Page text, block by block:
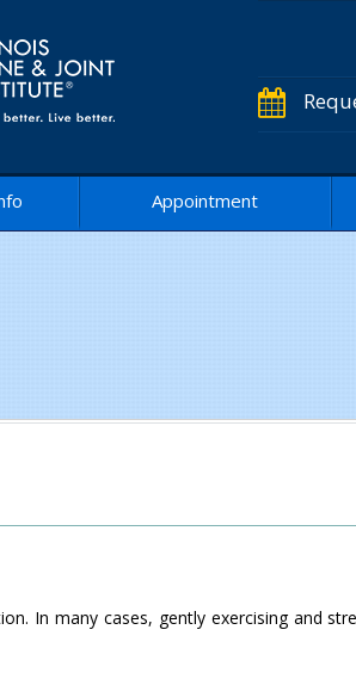
Appointment
In many cases, gently exercising and